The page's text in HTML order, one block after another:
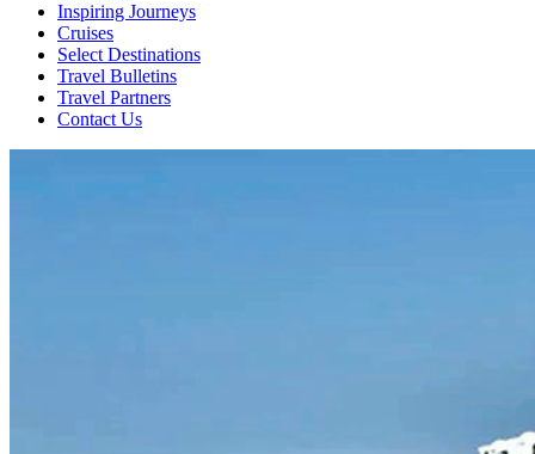
Inspiring Journeys
Cruises
Select Destinations
Travel Bulletins
Travel Partners
Contact Us